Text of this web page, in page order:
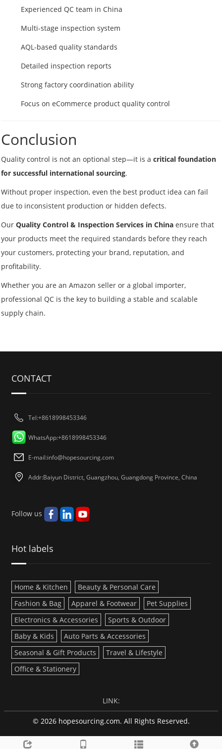
Experienced QC team in China
Multi-stage inspection system
AQL-based quality standards
Detailed inspection reports
Strong factory coordination ability
Focus on eCommerce product quality control
Conclusion
Quality control is not an optional step—it is a critical foundation
for successful international sourcing.
Without proper inspection, even the best product idea can fail
due to inconsistent production or hidden defects.
Our Quality Control & Inspection Services in China ensure that
your products meet the required standards before they reach
your customers, protecting your brand, reputation, and
profitability.
Whether you are an Amazon seller or a global importer,
professional QC is the key to building a stable and scalable
supply chain.
CONTACT
Tel:+8618998453346
WhatsApp:+8618998453346
E-mail:info@hopesourcing.com
Addr:Baiyun District, Guangzhou, Guangdong Province, China
Follow us
Hot labels
Home & Kitchen
Beauty & Personal Care
Fashion & Bag
Apparel & Footwear
Pet Supplies
Electronics & Accessories
Sports & Outdoor
Baby & Kids
Auto Parts & Accessories
Seasonal & Gift Products
Travel & Lifestyle
Office & Stationery
LINK:
© 2026 hopesourcing.com. All Rights Reserved.